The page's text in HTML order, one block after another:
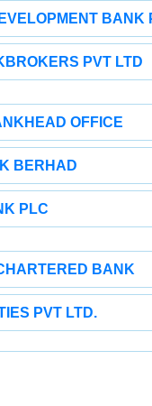
BANK
PVT LTD
OFFICE
BERHAD
PLC
BANK
PVT LTD.